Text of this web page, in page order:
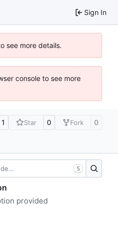
Sign In
see more details.
console to see more
1 Star 0 Fork 0
S
provided